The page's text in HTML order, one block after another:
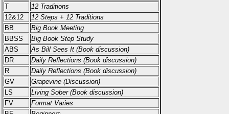
T
12 Traditions
12&12
12 Steps + 12 Traditions
BB
Big Book Meeting
BBSS
Big Book Step Study
ABS
As Bill Sees It (Book discussion)
DR
Daily Reflections (Book discussion)
R
Daily Reflections (Book discussion)
GV
Grapevine (Discussion)
LS
Living Sober (Book discussion)
FV
Format Varies